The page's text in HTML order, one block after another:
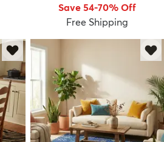
Save 54-70% Off
Free Shipping